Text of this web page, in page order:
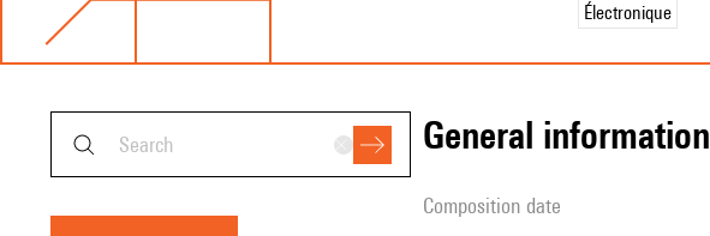
Électronique
general information
composition date